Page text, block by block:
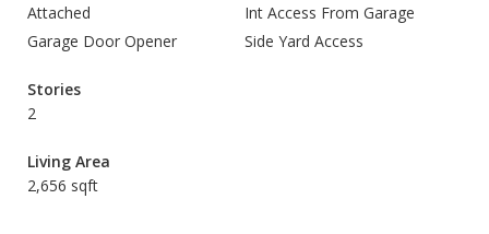
Attached
Int Access From Garage
Garage Door Opener
Side Yard Access
Stories
2
Living Area
2,656 sqft